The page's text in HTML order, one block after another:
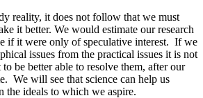
reality, it does not follow that we must
it better. We would estimate our research
if it were only of speculative interest. If we
issues from the practical issues it is not
be better able to resolve them, after our
We will see that science can help us
the ideals to which we aspire.